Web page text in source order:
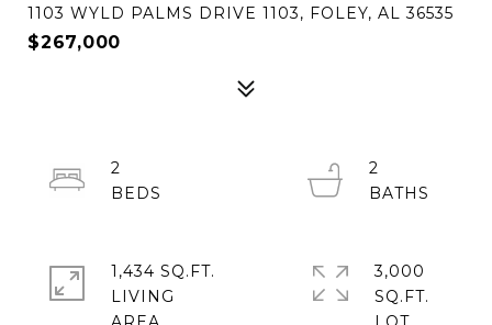
1103 WYLD PALMS DRIVE 1103, FOLEY, AL 36535
$267,000
2
2
1,434 SQ.FT.
LIVING
3,000
SQ.FT.